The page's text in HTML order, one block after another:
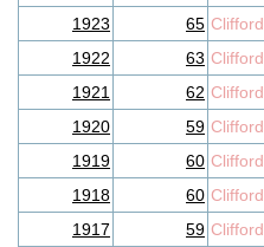
1923
65 Clifford
1922
63 Clifford
1921
62 Clifford
1920
59 Clifford
1919
60 Clifford
1918
60 Clifford
1917
59 Clifford